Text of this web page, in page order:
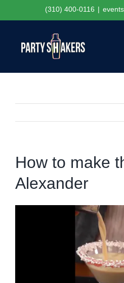
to
(310) 400-0116 |
How to make
Alexander